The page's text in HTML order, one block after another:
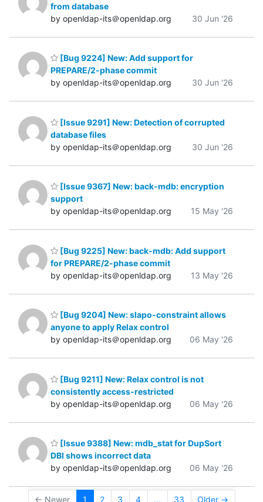
from database
by openldap-its＠openldap.org
30 Jun '26
[Bug 9224] New: Add support for
PREPARE/2-phase commit
by openldap-its＠openldap.org
30 Jun '26
[Issue 9291] New: Detection of corrupted
database files
by openldap-its＠openldap.org
30 Jun '26
[Issue 9367] New: back-mdb: encryption
support
by openldap-its＠openldap.org
15 May '26
[Bug 9225] New: back-mdb: Add support
for PREPARE/2-phase commit
by openldap-its＠openldap.org
13 May '26
[Bug 9204] New: slapo-constraint allows
anyone to apply Relax control
by openldap-its＠openldap.org
06 May '26
[Bug 9211] New: Relax control is not
consistently access-restricted
by openldap-its＠openldap.org
06 May '26
[Issue 9388] New: mdb_stat for DupSort
DBI shows incorrect data
by openldap-its＠openldap.org
06 May '26
← Newer 1 2 3 4 ... 33 Older →